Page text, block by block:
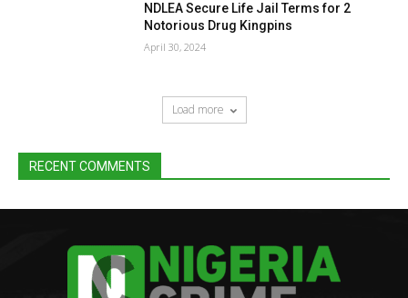
NDLEA Secure Life Jail Terms for 2
Notorious Drug Kingpins
April 30, 2024
Load more
RECENT COMMENTS